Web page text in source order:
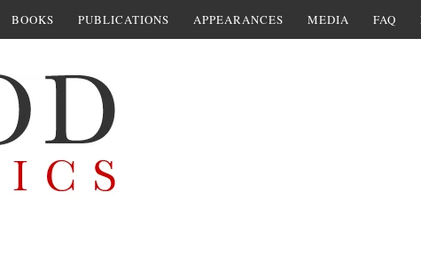
BOOKS PUBLICATIONS APPEARANCES MEDIA FAQ